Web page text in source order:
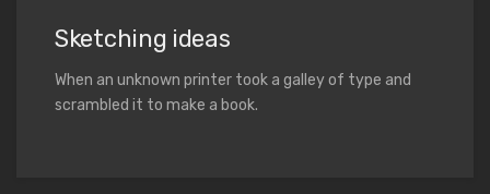
Sketching ideas
When an unknown printer took a galley of type and
scrambled it to make a book.